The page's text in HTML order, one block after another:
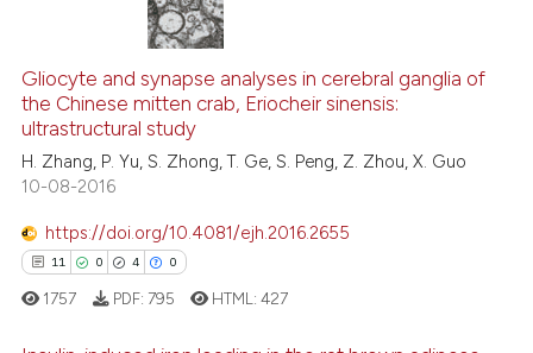
has been cited by providing the
context of the citation, a
indicating in which section the
0
1
Supporting
Mentioning
Gliocyte and synapse analyses in cerebral ganglia of
the Chinese mitten crab, Eriocheir sinensis:
ultrastructural study
H. Zhang, P. Yu, S. Zhong, T. Ge, S. Peng, Z. Zhou, X. Guo
10-08-2016
https://doi.org/10.4081/ejh.2016.2655
11 0 4 0
1757 PDF: 795 HTML:427